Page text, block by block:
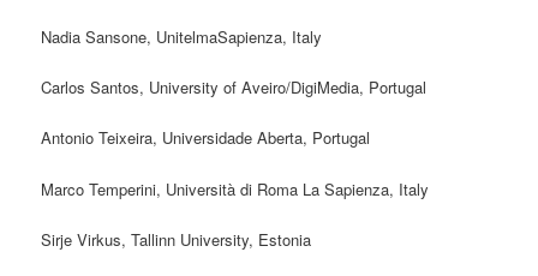
Nadia Sansone, UnitelmaSapienza, Italy
Carlos Santos, University of Aveiro/DigiMedia, Portugal
Antonio Teixeira, Universidade Aberta, Portugal
Marco Temperini, Università di Roma La Sapienza, Italy
Sirje Virkus, Tallinn University, Estonia